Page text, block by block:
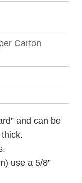
Carton
and can be
use a 5/8”